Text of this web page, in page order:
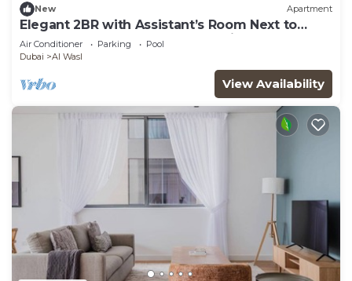
New Apartment
Elegant 2BR with Assistant’s Room Next to
Coca-Cola Arena and Metro Station
Air Conditioner Parking
Pool
Dubai
Al Wasl
View Availability